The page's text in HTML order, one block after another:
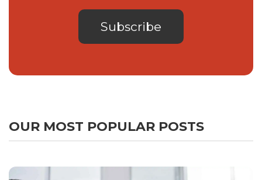
OUR MOST POPULAR POSTS